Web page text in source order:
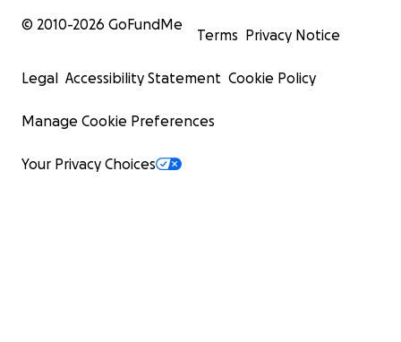
© 2010-2026 GoFundMe
Terms Privacy Notice
Legal Accessibility Statement Cookie Policy
Manage Cookie Preferences
Your Privacy Choices